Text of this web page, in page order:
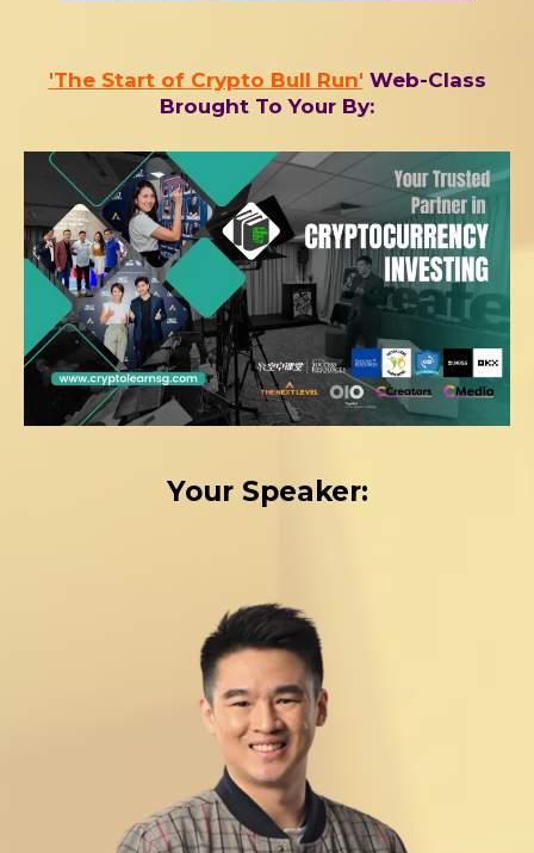
'The Start of Crypto Bull Run' Web-Class
Brought To Your By:
Your Speaker: